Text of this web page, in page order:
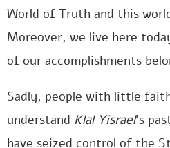
World of Truth and this
Moreover, we live here
of our accomplishments
Sadly, people with little
understand Klal Yisrael’s
have seized control of the